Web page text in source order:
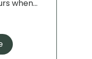
when...